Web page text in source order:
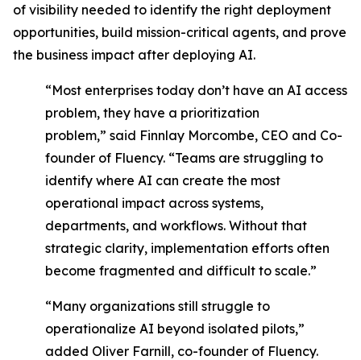
of visibility needed to identify the right deployment
opportunities, build mission-critical agents, and prove
the business impact after deploying AI.
“Most enterprises today don’t have an AI access
problem, they have a prioritization
problem,” said Finnlay Morcombe, CEO and Co-
founder of Fluency. “Teams are struggling to
identify where AI can create the most
operational impact across systems,
departments, and workflows. Without that
strategic clarity, implementation efforts often
become fragmented and difficult to scale.”
“Many organizations still struggle to
operationalize AI beyond isolated pilots,”
added Oliver Farnill, co-founder of Fluency.